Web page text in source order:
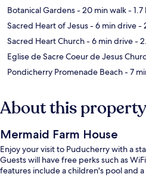
Botanical Gardens- 20 min walk- 1.7
Sacred Heart of Jesus- 6 min drive-
Sacred Heart Church- 6 min drive-
Eglise de Sacre Coeur de Jesus
Pondicherry Promenade Beach- 7
About this property
Mermaid Farm House
Enjoy your visit to Puducherry with a
Guests will have free perks such as
features include a children's pool and